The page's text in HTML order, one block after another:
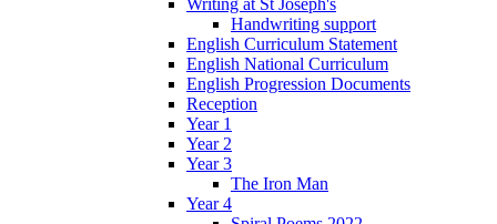
Writing at St Joseph's
Handwriting support
English Curriculum Statement
English National Curriculum
English Progression Documents
Reception
Year 1
Year 2
Year 3
The Iron Man
Year 4